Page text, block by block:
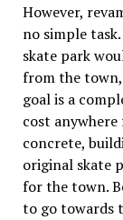
However,
no simple
skate park
from the town,
goal is a
cost
concrete,
original skate
for the town.
to go towards